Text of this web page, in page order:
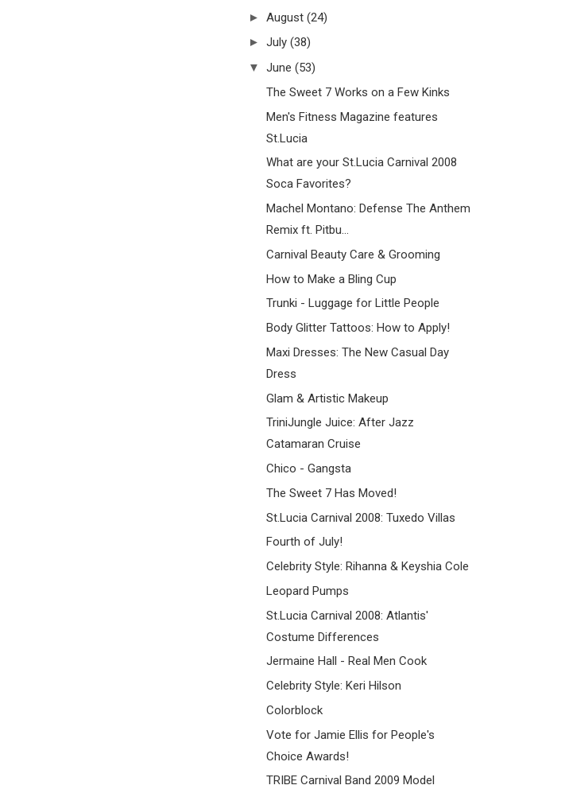
► August (24)
► July (38)
▼ June (53)
The Sweet 7 Works on a Few Kinks
Men's Fitness Magazine features
St.Lucia
What are your St.Lucia Carnival 2008
Soca Favorites?
Machel Montano: Defense The Anthem
Remix ft. Pitbu...
Carnival Beauty Care & Grooming
How to Make a Bling Cup
Trunki - Luggage for Little People
Body Glitter Tattoos: How to Apply!
Maxi Dresses: The New Casual Day
Dress
Glam & Artistic Makeup
TriniJungle Juice: After Jazz
Catamaran Cruise
Chico - Gangsta
The Sweet 7 Has Moved!
St.Lucia Carnival 2008: Tuxedo Villas
Fourth of July!
Celebrity Style: Rihanna & Keyshia Cole
Leopard Pumps
St.Lucia Carnival 2008: Atlantis'
Costume Differences
Jermaine Hall - Real Men Cook
Celebrity Style: Keri Hilson
Colorblock
Vote for Jamie Ellis for People's
Choice Awards!
TRIBE Carnival Band 2009 Model